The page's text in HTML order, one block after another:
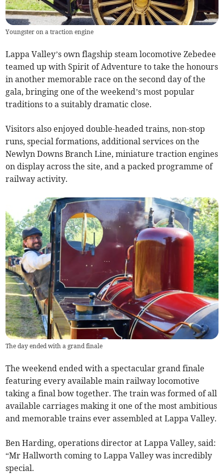
Youngster on a traction engine
Lappa Valley’s own flagship steam locomotive Zebedee
teamed up with Spirit of Adventure to take the honours
in another memorable race on the second day of the
gala, bringing one of the weekend’s most popular
traditions to a suitably dramatic close.
Visitors also enjoyed double-headed trains, non-stop
runs, special formations, additional services on the
Newlyn Downs Branch Line, miniature traction engines
on display across the site, and a packed programme of
railway activity.
The day ended with a grand finale
The weekend ended with a spectacular grand finale
featuring every available main railway locomotive
taking a final bow together. The train was formed of all
available carriages making it one of the most ambitious
and memorable trains ever assembled at Lappa Valley.
Ben Harding, operations director at Lappa Valley, said:
“Mr Hallworth coming to Lappa Valley was incredibly
special.